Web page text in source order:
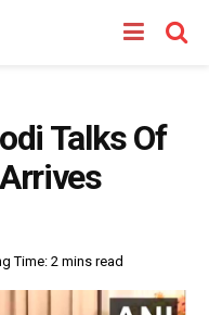
Talks Of
Time: 2 mins read